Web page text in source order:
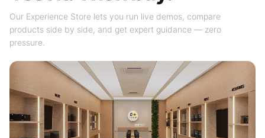
Our Experience Store lets you run live demos, compare
products side by side, and get expert guidance — zero
pressure.